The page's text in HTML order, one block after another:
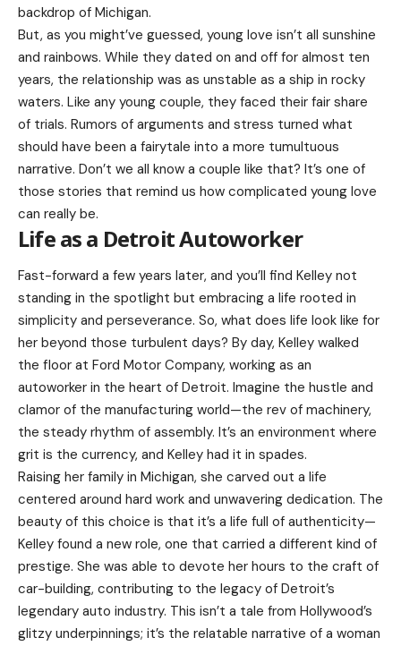
backdrop of Michigan.
But, as you might’ve guessed, young love isn’t all sunshine
and rainbows. While they dated on and off for almost ten
years, the relationship was as unstable as a ship in rocky
waters. Like any young couple, they faced their fair share
of trials. Rumors of arguments and stress turned what
should have been a fairytale into a more tumultuous
narrative. Don’t we all know a couple like that? It’s one of
those stories that remind us how complicated young love
can really be.
Life as a Detroit Autoworker
Fast-forward a few years later, and you’ll find Kelley not
standing in the spotlight but embracing a life rooted in
simplicity and perseverance. So, what does life look like for
her beyond those turbulent days? By day, Kelley walked
the floor at Ford Motor Company, working as an
autoworker in the heart of Detroit. Imagine the hustle and
clamor of the manufacturing world—the rev of machinery,
the steady rhythm of assembly. It’s an environment where
grit is the currency, and Kelley had it in spades.
Raising her family in Michigan, she carved out a life
centered around hard work and unwavering dedication. The
beauty of this choice is that it’s a life full of authenticity—
Kelley found a new role, one that carried a different kind of
prestige. She was able to devote her hours to the craft of
car-building, contributing to the legacy of Detroit’s
legendary auto industry. This isn’t a tale from Hollywood’s
glitzy underpinnings; it’s the relatable narrative of a woman